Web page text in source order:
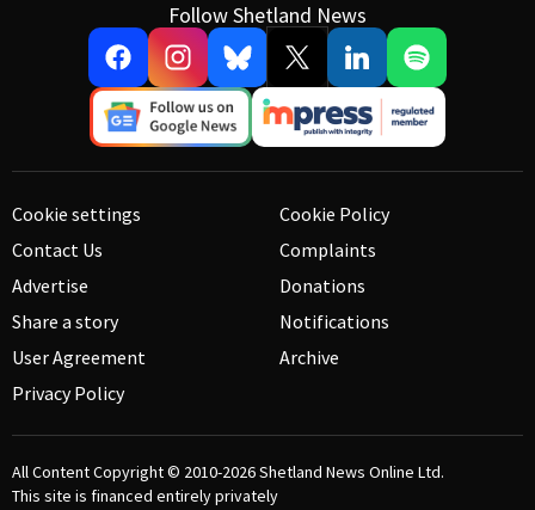
Follow Shetland News
Cookie settings
Contact Us
Advertise
Share a story
User Agreement
Privacy Policy
Cookie Policy
Complaints
Donations
Notifications
Archive
All Content Copyright © 2010-2026Shetland News Online Ltd.
This site is financed entirely privately